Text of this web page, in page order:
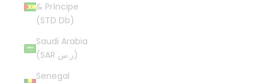
& Príncipe
(STD Db)
Saudi Arabia
(SAR ر.س)
Senegal